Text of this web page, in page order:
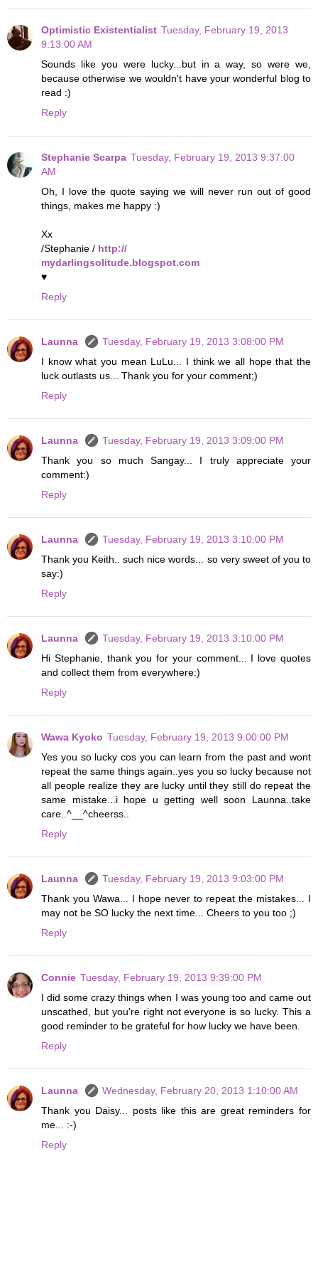
Optimistic Existentialist Tuesday, February 19, 2013
9:13:00 AM
Sounds like you were lucky...but in a way, so were we,
because otherwise we wouldn't have your wonderful blog to
read :)
Reply
Stephanie Scarpa Tuesday, February 19, 2013 9:37:00
AM
Oh, I love the quote saying we will never run out of good
things, makes me happy :)
Xx
/Stephanie / http://
mydarlingsolitude.blogspot.com
♥
Reply
Launna
Tuesday, February 19, 2013 3:08:00 PM
I know what you mean LuLu... I think we all hope that the
luck outlasts us... Thank you for your comment;)
Reply
Launna
Tuesday, February 19, 2013 3:09:00 PM
Thank you so much Sangay... I truly appreciate your
comment:)
Reply
Launna
Tuesday, February 19, 2013 3:10:00 PM
Thank you Keith.. such nice words... so very sweet of you to
say:)
Reply
Launna
Tuesday, February 19, 2013 3:10:00 PM
Hi Stephanie, thank you for your comment... I love quotes
and collect them from everywhere:)
Reply
Wawa Kyoko Tuesday, February 19, 2013 9:00:00 PM
Yes you so lucky cos you can learn from the past and wont
repeat the same things again..yes you so lucky because not
all people realize they are lucky until they still do repeat the
same mistake...i hope u getting well soon Launna..take
care..^__^cheerss..
Reply
Launna
Tuesday, February 19, 2013 9:03:00 PM
Thank you Wawa... I hope never to repeat the mistakes... I
may not be SO lucky the next time... Cheers to you too ;)
Reply
Connie Tuesday, February 19, 2013 9:39:00 PM
I did some crazy things when I was young too and came out
unscathed, but you're right not everyone is so lucky. This a
good reminder to be grateful for how lucky we have been.
Reply
Launna
Wednesday, February 20, 2013 1:10:00 AM
Thank you Daisy... posts like this are great reminders for
me... :-)
Reply